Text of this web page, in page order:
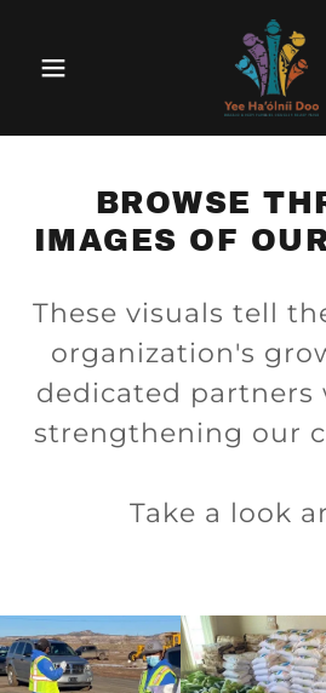
BROWSE
IMAGES OF
These visuals tell
organization's
dedicated partners
strengthening our
Take a look